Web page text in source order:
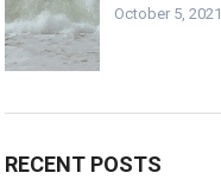
October 5, 2021
RECENT POSTS